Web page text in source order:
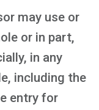
may use or
or in part,
in any
including the
entry for